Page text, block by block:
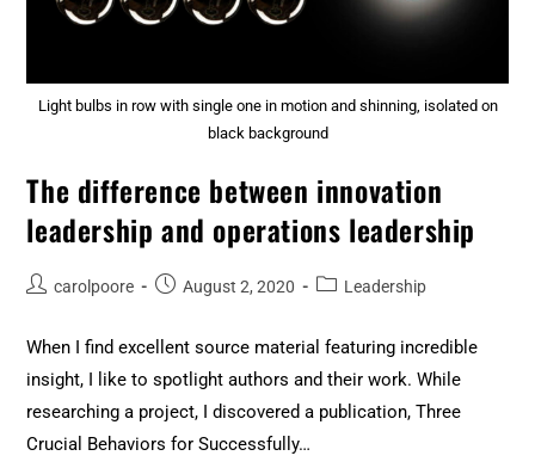
Light bulbs in row with single one in motion and shinning, isolated on
black background
The difference between innovation
leadership and operations leadership
carolpoore August 2, 2020 Leadership
When I find excellent source material featuring incredible
insight, I like to spotlight authors and their work. While
researching a project, I discovered a publication, Three
Crucial Behaviors for Successfully…